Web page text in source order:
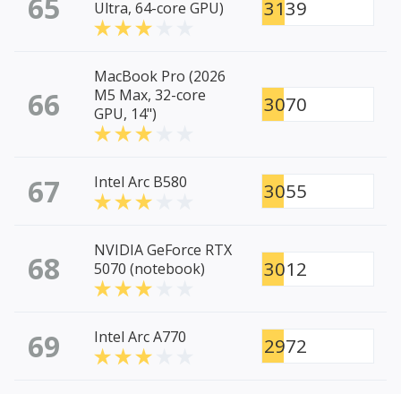
Ultra, 64-core GPU)
3139
66
MacBook Pro (2026
M5 Max, 32-core
GPU, 14")
3070
67 Intel Arc B580 3055
68
NVIDIA GeForce RTX
5070 (notebook)
3012
69 Intel Arc A770 2972